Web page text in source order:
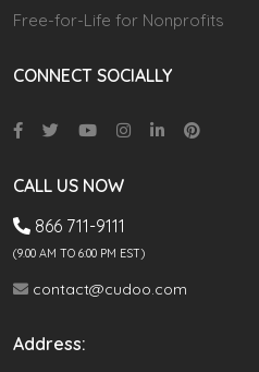
Free-for-Life for Nonprofits
CONNECT SOCIALLY
CALL US NOW
866 711-9111
(9.00 AM TO 6:00 PM EST)
contact@cudoo.com
Address: